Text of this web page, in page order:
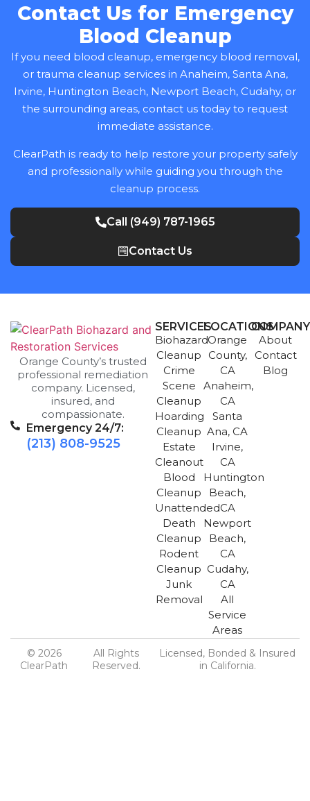
Contact Us for Emergency
Blood Cleanup
If you need blood cleanup, emergency blood removal,
or trauma cleanup services in Anaheim, Santa Ana,
Irvine, Huntington Beach, Newport Beach, Cudahy, or
the surrounding areas, contact us today to request
immediate assistance.
ClearPath is ready to help restore your property safely
and professionally while guiding you through the
cleanup process.
Call (949) 787-1965
Contact Us
Orange County’s trusted
professional remediation
company. Licensed,
insured, and
compassionate.
Emergency 24/7:
(213) 808-9525
SERVICES
Biohazard
Cleanup
Crime
Scene
Cleanup
Hoarding
Cleanup
Estate
Cleanout
Blood
Cleanup
Unattended
Death
Cleanup
Rodent
Cleanup
Junk
Removal
LOCATIONS
Orange
County,
CA
Anaheim,
CA
Santa
Ana, CA
Irvine,
CA
Huntington
Beach,
CA
Newport
Beach,
CA
Cudahy,
CA
All
Service
Areas
COMPANY
About
Contact
Blog
© 2026
ClearPath
All Rights
Reserved.
Licensed, Bonded & Insured
in California.